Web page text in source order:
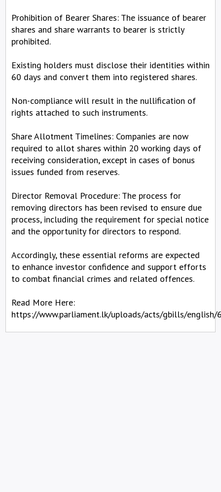
Prohibition of Bearer Shares: The issuance of bearer
shares and share warrants to bearer is strictly
prohibited.
Existing holders must disclose their identities within
60 days and convert them into registered shares.
Non-compliance will result in the nullification of
rights attached to such instruments.
Share Allotment Timelines: Companies are now
required to allot shares within 20 working days of
receiving consideration, except in cases of bonus
issues funded from reserves.
Director Removal Procedure: The process for
removing directors has been revised to ensure due
process, including the requirement for special notice
and the opportunity for directors to respond.
Accordingly, these essential reforms are expected
to enhance investor confidence and support efforts
to combat financial crimes and related offences.
Read More Here:
https://www.parliament.lk/uploads/acts/gbills/english/